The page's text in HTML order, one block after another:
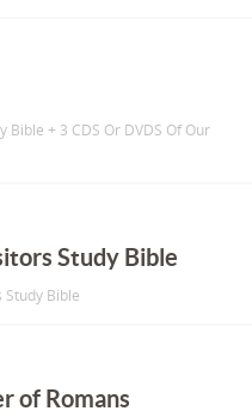
+ 3 CDS Or DVDS Of Our
Study Bible
Study Bible
of Romans